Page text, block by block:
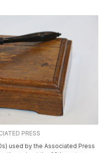
PRESS
used by the Associated Press